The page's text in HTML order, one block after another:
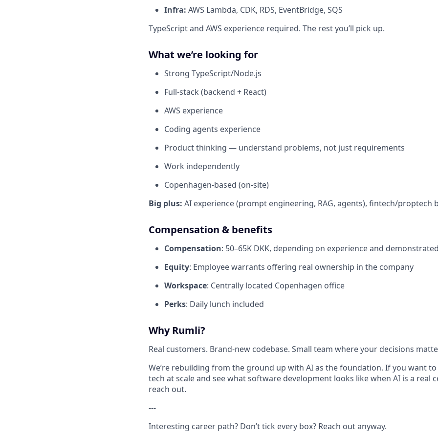
Infra: AWS Lambda, CDK, RDS, EventBridge, SQS
TypeScript and AWS experience required. The rest you’ll pick up.
What we’re looking for
Strong TypeScript/Node.js
Full-stack (backend + React)
AWS experience
Coding agents experience
Product thinking — understand problems, not just requirements
Work independently
Copenhagen-based (on-site)
Big plus: AI experience (prompt engineering, RAG, agents), fintech/proptech
Compensation & benefits
Compensation: 50–65K DKK, depending on experience and
Equity: Employee warrants offering real ownership in the company
Workspace: Centrally located Copenhagen office
Perks: Daily lunch included
Why Rumli?
Real customers. Brand-new codebase. Small team where your decisions
We’re rebuilding from the ground up with AI as the foundation. If you want
tech at scale and see what software development looks like when AI is a real
reach out.
---
Interesting career path? Don’t tick every box? Reach out anyway.